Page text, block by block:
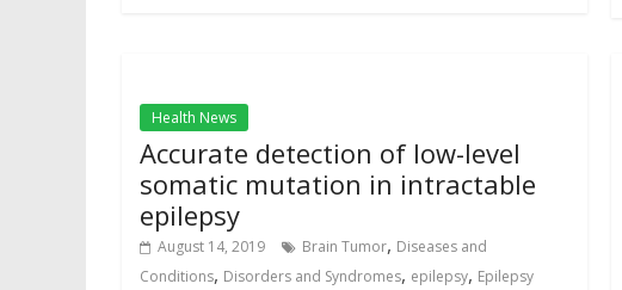
Health News
Accurate detection of low-level
somatic mutation in intractable
epilepsy
August 14, 2019 Brain Tumor, Diseases and
Conditions, Disorders and Syndromes, epilepsy, Epilepsy